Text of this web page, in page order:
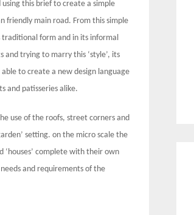
using this brief to create a simple
friendly main road. From this simple
form and in its informal
trying to marry this ‘style’, its
to create a new design language
and patisseries alike.
use of the roofs, street corners and
setting. on the micro scale the
complete with their own
and requirements of the